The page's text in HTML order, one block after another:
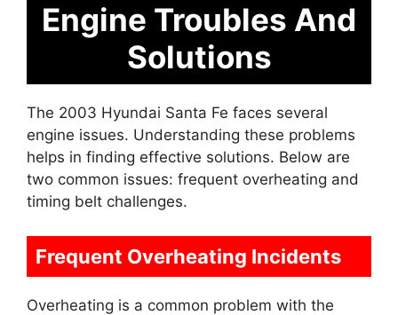
Engine Troubles And
Solutions
The 2003 Hyundai Santa Fe faces several
engine issues. Understanding these problems
helps in finding effective solutions. Below are
two common issues: frequent overheating and
timing belt challenges.
Frequent Overheating Incidents
Overheating is a common problem with the